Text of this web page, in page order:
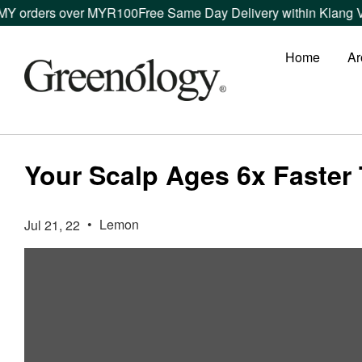
over MYR100Free Same Day Delivery within Klang
Home
Your Scalp Ages 6x
Jul 21, 22 • Lemon